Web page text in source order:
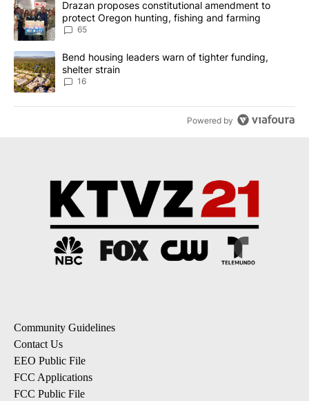
A trending article titled "Drazan proposes constitutional
Drazan proposes constitutional amendment to
protect Oregon hunting, fishing and farming
65
A trending article titled "Bend housing leaders warn of tighter
Bend housing leaders warn of tighter funding,
shelter strain
16
Powered by
Community Guidelines
Contact Us
EEO Public File
FCC Applications
FCC Public File